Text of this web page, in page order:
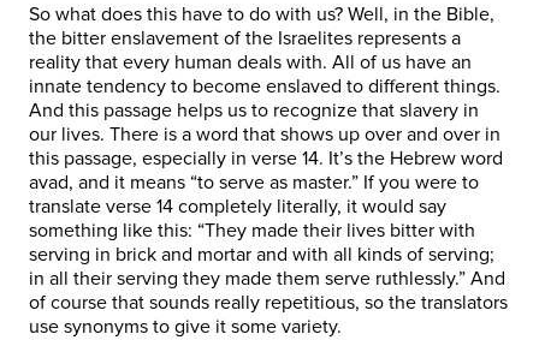
So what does this have to do with us? Well, in the Bible,
the bitter enslavement of the Israelites represents a
reality that every human deals with. All of us have an
innate tendency to become enslaved to different things.
And this passage helps us to recognize that slavery in
our lives. There is a word that shows up over and over in
this passage, especially in verse 14. It’s the Hebrew word
avad, and it means “to serve as master.” If you were to
translate verse 14 completely literally, it would say
something like this: “They made their lives bitter with
serving in brick and mortar and with all kinds of serving;
in all their serving they made them serve ruthlessly.” And
of course that sounds really repetitious, so the translators
use synonyms to give it some variety.